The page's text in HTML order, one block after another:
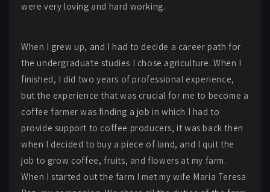
were very loving and hard working.
When I grew up, and I had to decide a career path for
the undergraduate studies I chose agriculture. When I
finished, I did two years of professional experience,
but the experience that was crucial for me to become a
coffee farmer was finding a job in which I had to
provide support to coffee producers, it was back then
when I decided to buy a piece of land, and I quit the
job to grow coffee, fruits, and flowers at my farm.
When I started out the farm I met my wife Maria Teresa